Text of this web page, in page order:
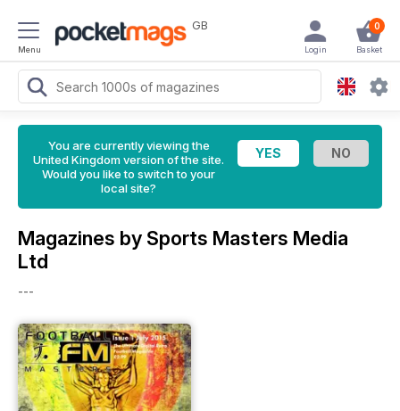
Menu
GB 0
Basket
Login
You are currently viewing the
United Kingdom version of the site.
Would you like to switch to your
local site?
Magazines by Sports Masters Media
Ltd
---